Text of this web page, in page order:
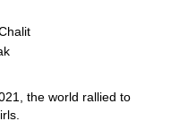
the world rallied to